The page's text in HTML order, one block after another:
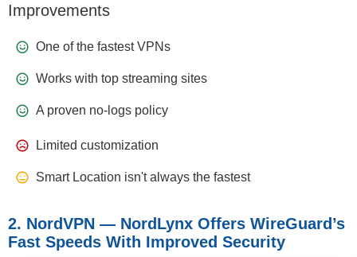
Improvements
One of the fastest VPNs
Works with top streaming sites
A proven no-logs policy
Limited customization
Smart Location isn't always the fastest
2. NordVPN — NordLynx Offers WireGuard’s
Fast Speeds With Improved Security